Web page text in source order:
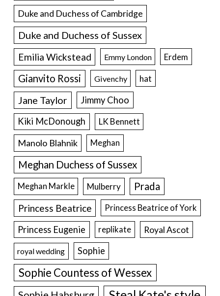
Duke and Duchess of Cambridge
Duke and Duchess of Sussex
Emilia Wickstead Emmy London Erdem
Gianvito Rossi Givenchy hat
Jane Taylor
Jimmy Choo
Kiki McDonough
LK Bennett
Manolo Blahnik Meghan
Meghan Duchess of Sussex
Meghan Markle Mulberry Prada
Princess Beatrice Princess Beatrice of York
Princess Eugenie replikate Royal Ascot
royal wedding Sophie
Sophie Countess of Wessex